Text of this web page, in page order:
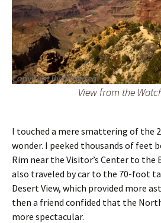
View from the
I touched a mere smattering of the
wonder. I peeked thousands of feet
Rim near the Visitor’s Center to the
also traveled by car to the 70-foot
Desert View, which provided more
then a friend confided that the
more spectacular.